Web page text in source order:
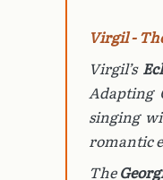
Virgil -
Virgil’s
Adapting
singing
romantic
The